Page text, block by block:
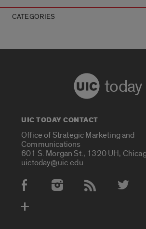
CATEGORIES
today
UIC TODAY CONTACT
Office of Strategic Marketing and
Communications
601 S. Morgan St., 1320 UH,
uictoday@uic.edu
Social Media Accounts